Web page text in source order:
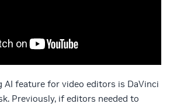
feature for video editors is DaVinci
Previously, if editors needed to